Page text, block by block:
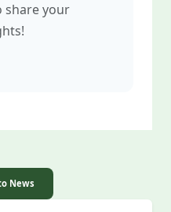
share your
News